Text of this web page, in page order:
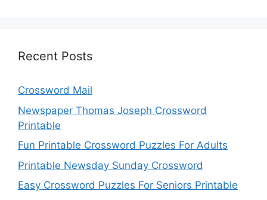
Recent Posts
Crossword Mail
Newspaper Thomas Joseph Crossword
Printable
Fun Printable Crossword Puzzles For Adults
Printable Newsday Sunday Crossword
Easy Crossword Puzzles For Seniors Printable